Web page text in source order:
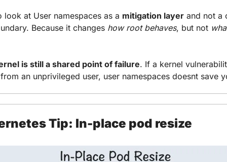
look at User namespaces as a mitigation layer and not a
Because it changes how root behaves, but not
is still a shared point of failure. If a kernel
an unprivileged user, user namespaces doesnt save
Tip: In-place pod resize